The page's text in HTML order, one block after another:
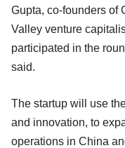
Gupta, co-founders of
Valley venture
participated in the
said.
The startup will use
and innovation, to
operations in China